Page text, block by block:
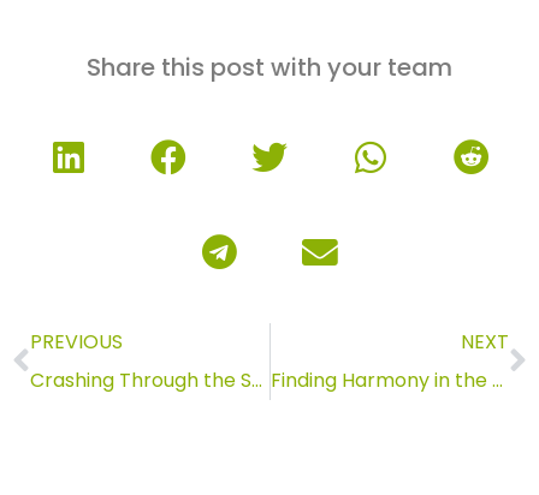
Share this post with your team
PREVIOUS
Crashing Through the Surface
NEXT
Finding Harmony in the Past